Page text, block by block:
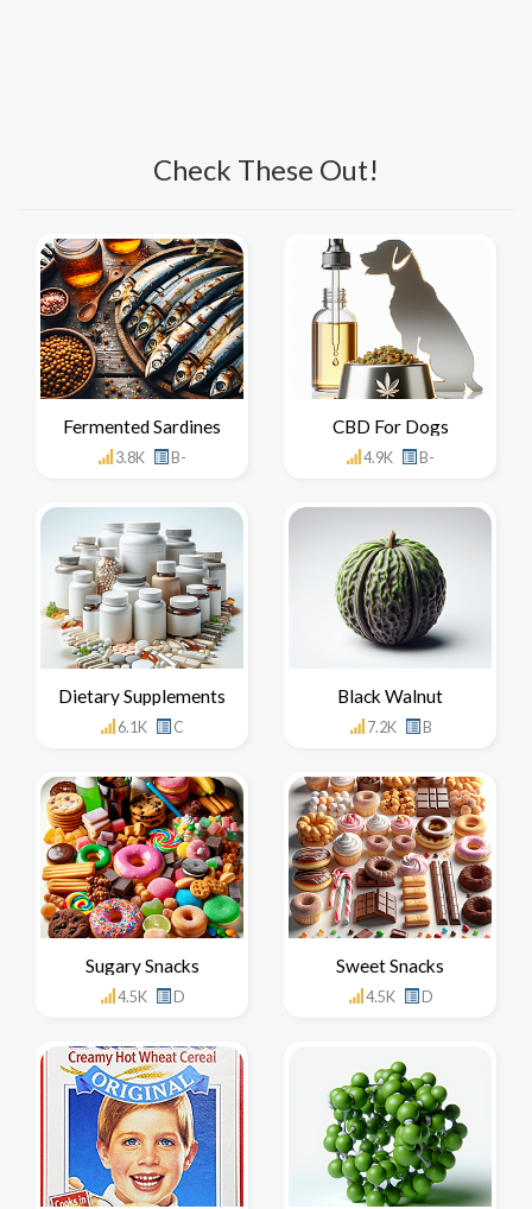
Check These Out!
Fermented Sardines
3.8K B-
CBD For Dogs
4.9K B-
Dietary Supplements
6.1K C
Black Walnut
7.2K B
Sugary Snacks
4.5K D
Sweet Snacks
4.5K D